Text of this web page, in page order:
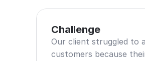
Challenge
Our client struggled to
customers because